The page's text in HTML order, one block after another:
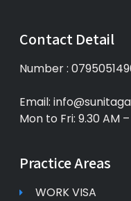
Contact Detail
Number :
Email:
Mon to Fri: 9.30 AM
Practice Areas
WORK VISA